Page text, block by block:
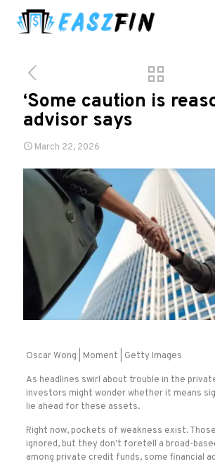
‘Some caution is
advisor says
March 22, 2026
Oscar Wong | Moment | Getty Images
As headlines swirl about trouble in the
investors might wonder whether it means
lie ahead for these assets.
Right now, pockets of weakness exist.
ignored, but they don’t foretell a broad-
among private credit funds, some financial